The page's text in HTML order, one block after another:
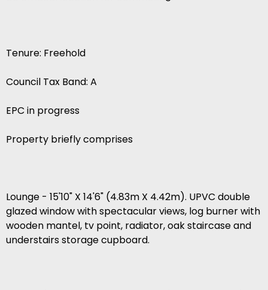
Tenure: Freehold
Council Tax Band: A
EPC in progress
Property briefly comprises
Lounge - 15'10" X 14'6" (4.83m X 4.42m). UPVC double
glazed window with spectacular views, log burner with
wooden mantel, tv point, radiator, oak staircase and
understairs storage cupboard.